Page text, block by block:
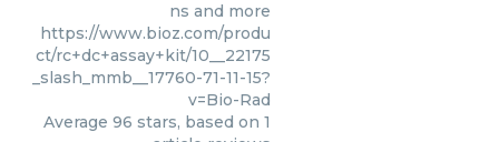
ns and more
https://www.bioz.com/produ
ct/rc+dc+assay+kit/10__22175
_slash_mmb__17760-71-11-15?
v=Bio-Rad
Average 96 stars, based on 1